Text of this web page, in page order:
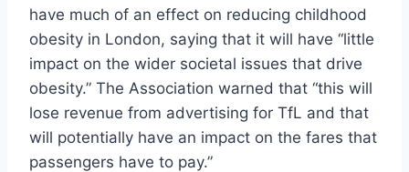
have much of an effect on reducing childhood
obesity in London, saying that it will have “little
impact on the wider societal issues that drive
obesity.” The Association warned that “this will
lose revenue from advertising for TfL and that
will potentially have an impact on the fares that
passengers have to pay.”